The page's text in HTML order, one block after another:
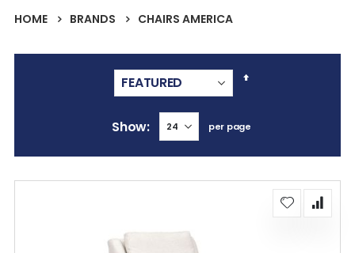
HOME BRANDS CHAIRS AMERICA
Set
Show per page